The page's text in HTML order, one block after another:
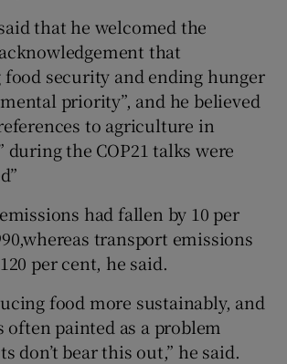
that he welcomed the
that
food security and ending hunger
priority”, and he believed
to agriculture in
during the COP21 talks were
had fallen by 10 per
transport emissions
per cent, he said.
food more sustainably, and
painted as a problem
don’t bear this out,” he said.